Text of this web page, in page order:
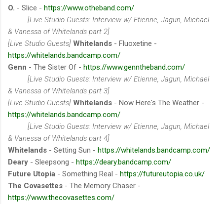
O. - Slice - https://www.otheband.com/
[Live Studio Guests: Interview w/ Etienne, Jagun, Michael
& Vanessa of Whitelands part 2]
[Live Studio Guests] Whitelands - Fluoxetine -
https://whitelands.bandcamp.com/
Genn - The Sister Of - https://www.genntheband.com/
[Live Studio Guests: Interview w/ Etienne, Jagun, Michael
& Vanessa of Whitelands part 3]
[Live Studio Guests] Whitelands - Now Here's The Weather -
https://whitelands.bandcamp.com/
[Live Studio Guests: Interview w/ Etienne, Jagun, Michael
& Vanessa of Whitelands part 4]
Whitelands - Setting Sun - https://whitelands.bandcamp.com/
Deary - Sleepsong - https://deary.bandcamp.com/
Future Utopia - Something Real - https://futureutopia.co.uk/
The Covasettes - The Memory Chaser -
https://www.thecovasettes.com/